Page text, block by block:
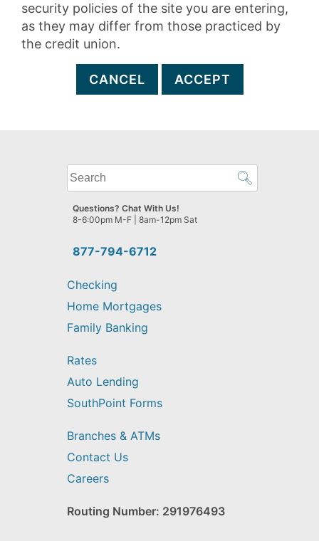
security policies of the site you are entering,
as they may differ from those practiced by
the credit union.
CANCEL ACCEPT
What
can
we
help
find?
877-794-6712
Questions? Chat With Us!
8-6:00pm M-F | 8am-12pm Sat
Checking
Home Mortgages
Family Banking
Rates
Auto Lending
SouthPoint Forms
Branches & ATMs
Contact Us
Careers
Routing Number: 291976493